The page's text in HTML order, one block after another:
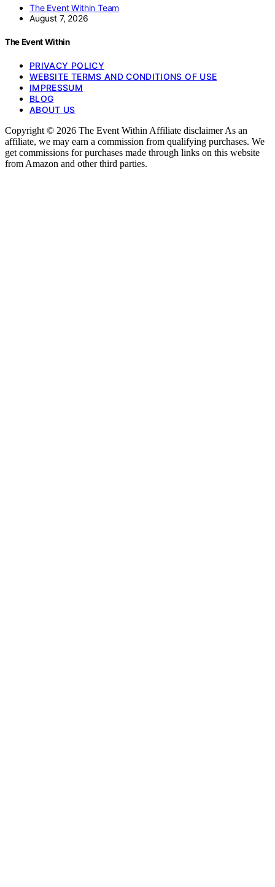
The Event Within Team
August 7, 2026
The Event Within
PRIVACY POLICY
WEBSITE TERMS AND CONDITIONS OF USE
IMPRESSUM
BLOG
ABOUT US
Copyright © 2026 The Event Within Affiliate disclaimer As an
affiliate, we may earn a commission from qualifying purchases. We
get commissions for purchases made through links on this website
from Amazon and other third parties.